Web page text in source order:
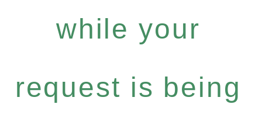
while your
request is being